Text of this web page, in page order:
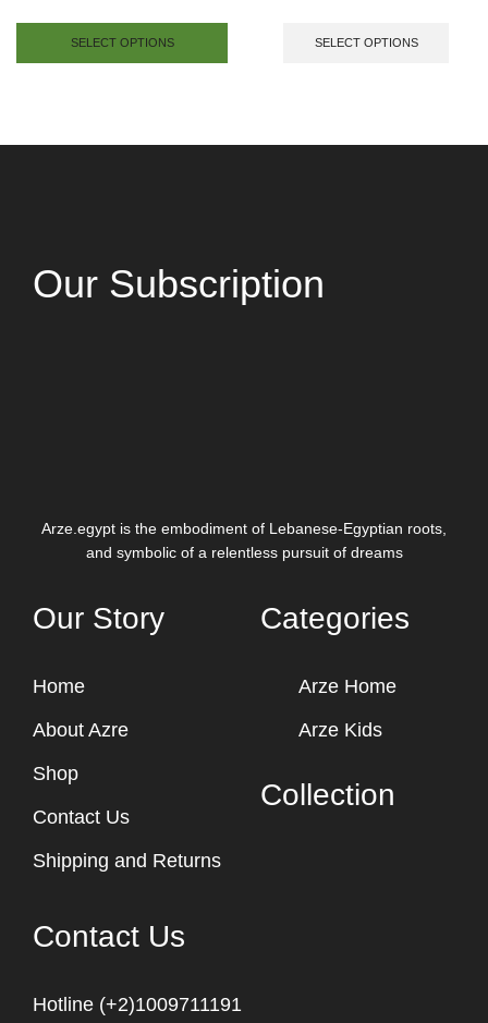
SELECT OPTIONS SELECT OPTIONS
Our Subscription
Arze.egypt is the embodiment of Lebanese-Egyptian roots,
and symbolic of a relentless pursuit of dreams
Our Story
Home
About Azre
Shop
Contact Us
Shipping and Returns
Categories
Arze Home
Arze Kids
Collection
Contact Us
Hotline (+2)1009711191